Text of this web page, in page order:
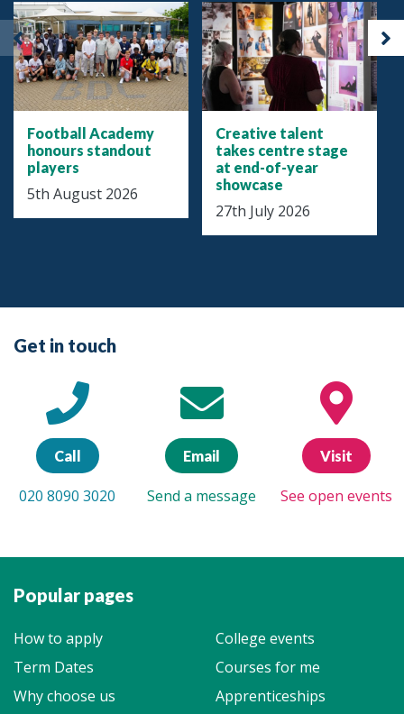
Football Academy
honours standout
players
5th August 2026
Creative talent
takes centre stage
at end-of-year
showcase
27th July 2026
Get in touch
Call
020 8090 3020
Email
Send a message
Visit
See open events
Popular pages
How to apply
College events
Term Dates
Courses for me
Why choose us
Apprenticeships